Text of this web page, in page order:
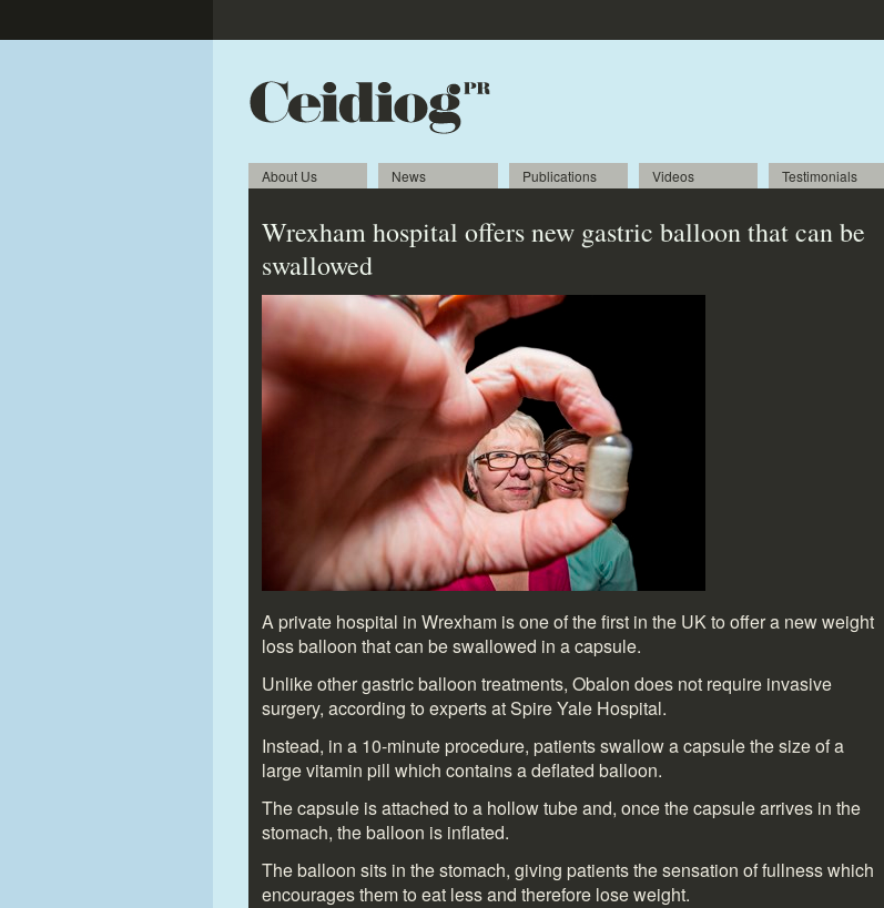
About Us News Publications Videos Testimonials
Wrexham hospital offers new gastric balloon that can be
swallowed
A private hospital in Wrexham is one of the first in the UK to offer a new weight
loss balloon that can be swallowed in a capsule.
Unlike other gastric balloon treatments, Obalon does not require invasive
surgery, according to experts at Spire Yale Hospital.
Instead, in a 10-minute procedure, patients swallow a capsule the size of a
large vitamin pill which contains a deflated balloon.
The capsule is attached to a hollow tube and, once the capsule arrives in the
stomach, the balloon is inflated.
The balloon sits in the stomach, giving patients the sensation of fullness which
encourages them to eat less and therefore lose weight.